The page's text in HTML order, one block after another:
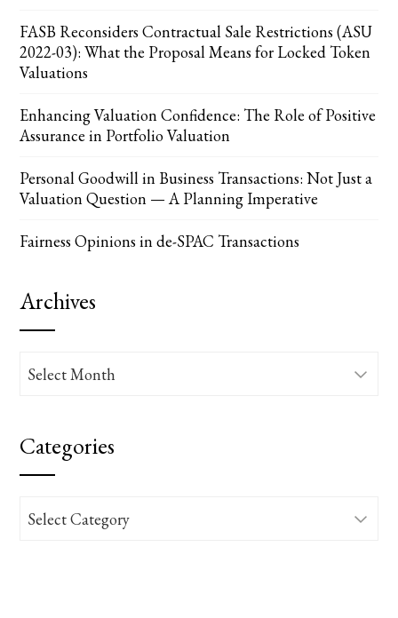
FASB Reconsiders Contractual Sale Restrictions (ASU
2022-03): What the Proposal Means for Locked Token
Valuations
Enhancing Valuation Confidence: The Role of Positive
Assurance in Portfolio Valuation
Personal Goodwill in Business Transactions: Not Just a
Valuation Question — A Planning Imperative
Fairness Opinions in de-SPAC Transactions
Archives
Archives
Categories
Categories